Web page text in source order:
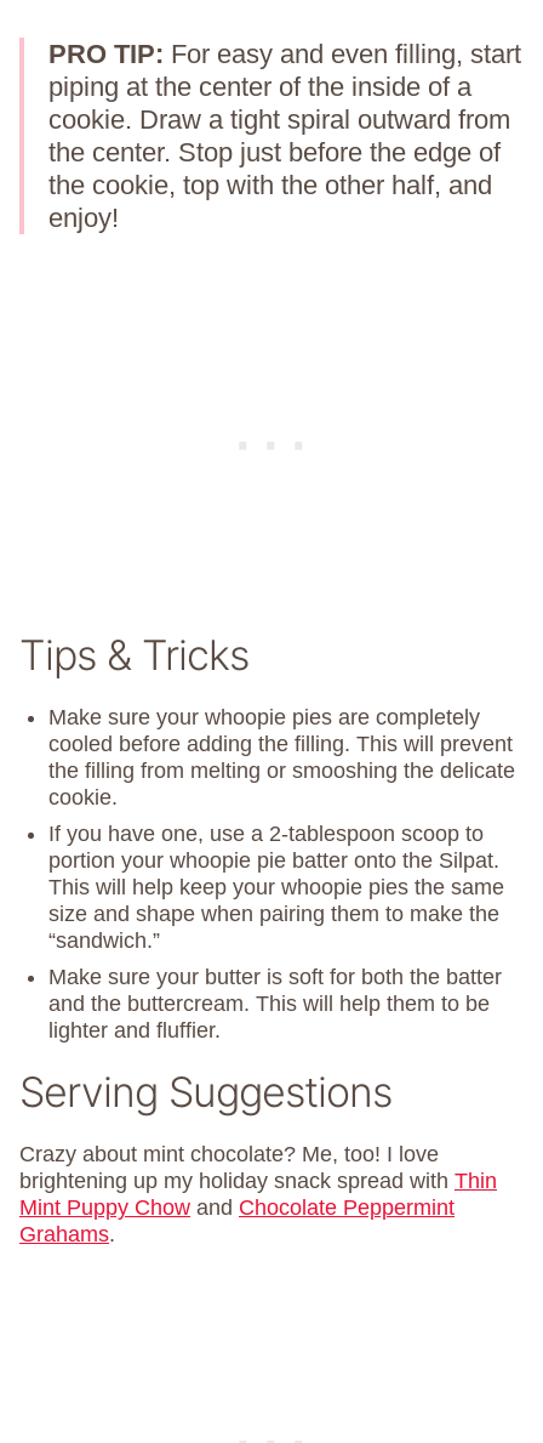
PRO TIP: For easy and even filling, start
piping at the center of the inside of a
cookie. Draw a tight spiral outward from
the center. Stop just before the edge of
the cookie, top with the other half, and
enjoy!
Tips & Tricks
Make sure your whoopie pies are completely
cooled before adding the filling. This will prevent
the filling from melting or smooshing the delicate
cookie.
If you have one, use a 2-tablespoon scoop to
portion your whoopie pie batter onto the Silpat.
This will help keep your whoopie pies the same
size and shape when pairing them to make the
“sandwich.”
Make sure your butter is soft for both the batter
and the buttercream. This will help them to be
lighter and fluffier.
Serving Suggestions
Crazy about mint chocolate? Me, too! I love
brightening up my holiday snack spread with Thin
Mint Puppy Chow and Chocolate Peppermint
Grahams.